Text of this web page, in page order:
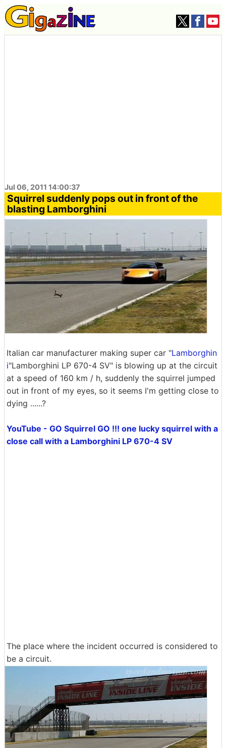
Jul 06, 2011 14:00:37
Squirrel suddenly pops out in front of the
blasting Lamborghini
Italian car manufacturer making super car "Lamborghin
i"Lamborghini LP 670-4 SV" is blowing up at the circuit
at a speed of 160 km / h, suddenly the squirrel jumped
out in front of my eyes, so it seems I'm getting close to
dying ......?
YouTube - GO Squirrel GO !!! one lucky squirrel with a
close call with a Lamborghini LP 670-4 SV
The place where the incident occurred is considered to
be a circuit.